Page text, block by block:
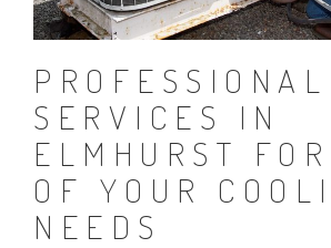
SERVICES IN
ELMHURST
OF YOUR
NEEDS